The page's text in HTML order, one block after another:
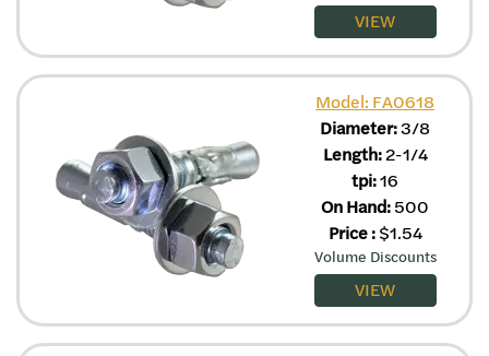
VIEW
Model: FA0618
Diameter:3/8
Length:2-1/4
tpi:16
On Hand:500
Price: $1.54
Volume Discounts
VIEW